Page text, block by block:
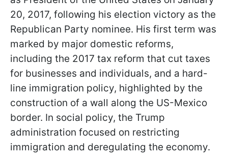
20, 2017, following his election victory as the
Republican Party nominee. His first term was
marked by major domestic reforms,
including the 2017 tax reform that cut taxes
for businesses and individuals, and a hard-
line immigration policy, highlighted by the
construction of a wall along the US-Mexico
border. In social policy, the Trump
administration focused on restricting
immigration and deregulating the economy.